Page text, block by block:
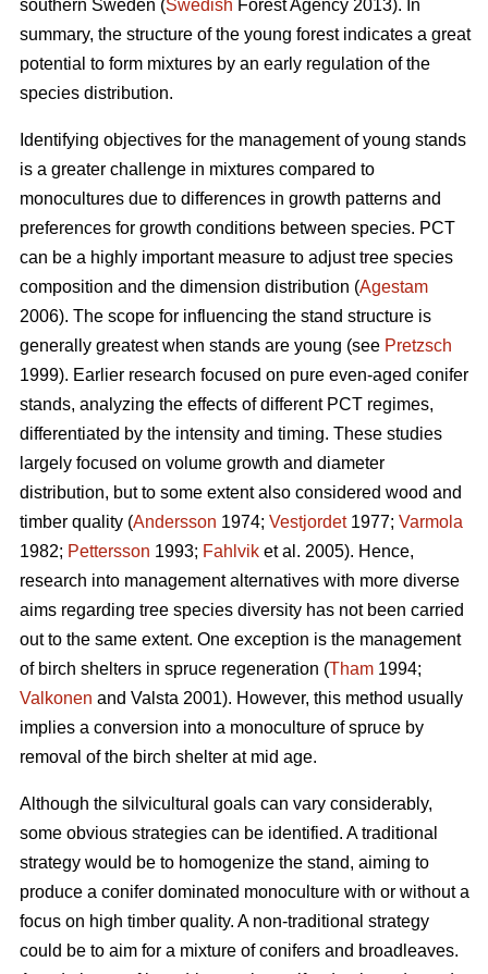
southern Sweden (Swedish Forest Agency 2013). In
summary, the structure of the young forest indicates a great
potential to form mixtures by an early regulation of the
species distribution.
Identifying objectives for the management of young stands
is a greater challenge in mixtures compared to
monocultures due to differences in growth patterns and
preferences for growth conditions between species. PCT
can be a highly important measure to adjust tree species
composition and the dimension distribution (Agestam
2006). The scope for influencing the stand structure is
generally greatest when stands are young (see Pretzsch
1999). Earlier research focused on pure even-aged conifer
stands, analyzing the effects of different PCT regimes,
differentiated by the intensity and timing. These studies
largely focused on volume growth and diameter
distribution, but to some extent also considered wood and
timber quality (Andersson 1974; Vestjordet1977; Varmola
1982; Pettersson 1993; Fahlvik et al. 2005). Hence,
research into management alternatives with more diverse
aims regarding tree species diversity has not been carried
out to the same extent. One exception is the management
of birch shelters in spruce regeneration (Tham 1994;
Valkonen and Valsta 2001). However, this method usually
implies a conversion into a monoculture of spruce by
removal of the birch shelter at mid age.
Although the silvicultural goals can vary considerably,
some obvious strategies can be identified. A traditional
strategy would be to homogenize the stand, aiming to
produce a conifer dominated monoculture with or without a
focus on high timber quality. A non-traditional strategy
could be to aim for a mixture of conifers and broadleaves.